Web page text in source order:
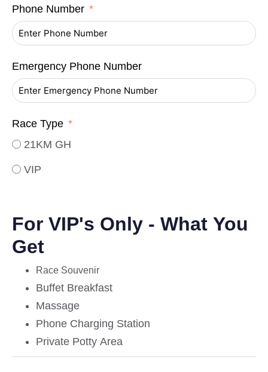
Phone Number
Emergency Phone Number
Race Type
21KM GH
VIP
For VIP's Only - What You
Get
Race Souvenir
Buffet Breakfast
Massage
Phone Charging Station
Private Potty Area